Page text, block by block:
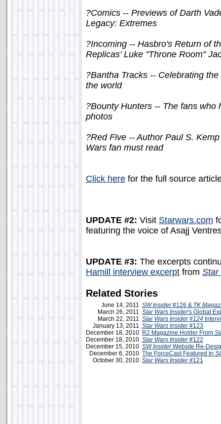
?Comics -- Previews of Darth
Legacy: Extremes
?Incoming -- Hasbro's Return of
Replicas' Luke "Throne Room"
?Bantha Tracks -- Celebrating
the world
?Bounty Hunters -- The fans
photos
?Red Five -- Author Paul S.
Wars fan must read
Click here for the full source
UPDATE #2: Visit Starwars.com
featuring the voice of Asajj
UPDATE #3: The excerpts
Hamill interview excerpt from Star
Related Stories
June 14, 2011 SW Insider#126 & TK
March 26, 2011 Star Wars Insider's Global
March 22, 2011 Star Wars Insider #124
January 13, 2011 Star Wars Insider#123
December 18, 2010 R2 Magazine Holder From
December 18, 2010 Star Wars Insider#122
December 15, 2010 SW InsiderWebsite Re-
December 6, 2010 The ForceCast Featured In
October 30, 2010 Star Wars Insider#121